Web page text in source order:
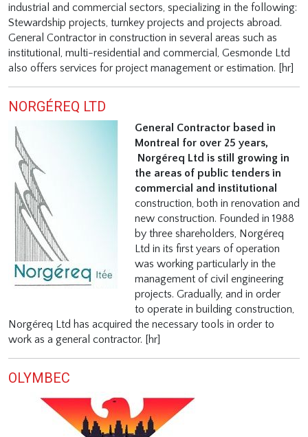
industrial and commercial sectors, specializing in the following:
Stewardship projects, turnkey projects and projects abroad.
General Contractor in construction in several areas such as
institutional, multi-residential and commercial, Gesmonde Ltd
also offers services for project management or estimation. [hr]
NORGÉREQ LTD
General Contractor based in
Montreal for over 25 years,
Norgéreq Ltd is still growing in
the areas of public tenders in
commercial and institutional
construction, both in renovation and
new construction. Founded in 1988
by three shareholders, Norgéreq
Ltd in its first years of operation
was working particularly in the
management of civil engineering
projects. Gradually, and in order
to operate in building construction,
Norgéreq Ltd has acquired the necessary tools in order to
work as a general contractor. [hr]
OLYMBEC